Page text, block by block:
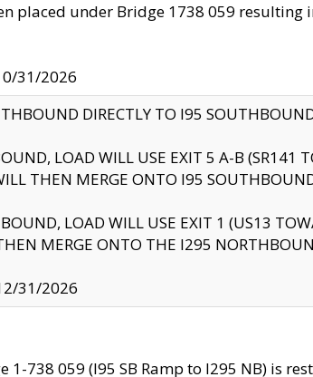
placed under Bridge 1738 059 resulting
31/2026
DIRECTLY TO I95
LOAD WILL USE EXIT 5 A-B (SR141
THEN MERGE ONTO I95
LOAD WILL USE EXIT 1 (US13
MERGE ONTO THE I295
31/2026
738 059 (I95 SB Ramp to I295 NB) is